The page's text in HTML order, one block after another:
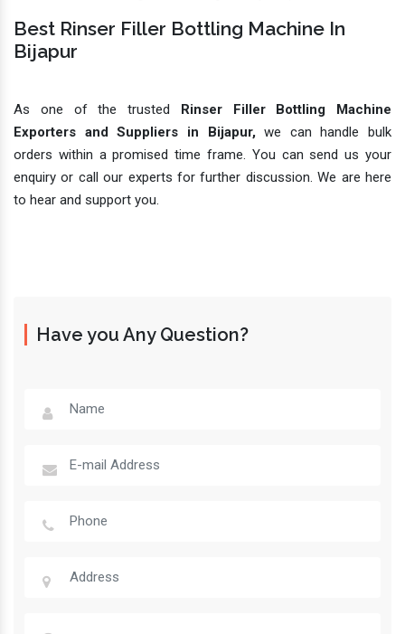
Best Rinser Filler Bottling Machine In
Bijapur
As one of the trusted Rinser Filler Bottling Machine
Exporters and Suppliers in Bijapur,we can handle bulk
orders within a promised time frame. You can send us your
enquiry or call our experts for further discussion. We are here
to hear and support you.
Have you Any Question?